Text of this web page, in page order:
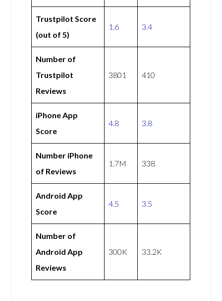
Trustpilot Score
(out of 5)
1.6 3.4
Number of
Trustpilot
Reviews
3801 410
iPhone App
Score
4.8 3.8
Number iPhone
of Reviews
1.7M 338
Android App
Score
4.5 3.5
Number of
Android App
Reviews
300K 33.2K